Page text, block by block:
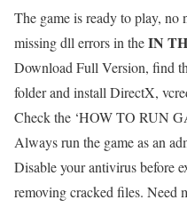
The game is ready to play,
missing dll errors in theIN
Download Full Version, find
folder and install DirectX,
Check the ‘HOW TO RUN
Always run the game as an
Disable your antivirus before
removing cracked files. Need